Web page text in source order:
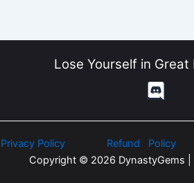
Lose Yourself in
Privacy Policy Refund Policy
Copyright © 2026 DynastyGems |